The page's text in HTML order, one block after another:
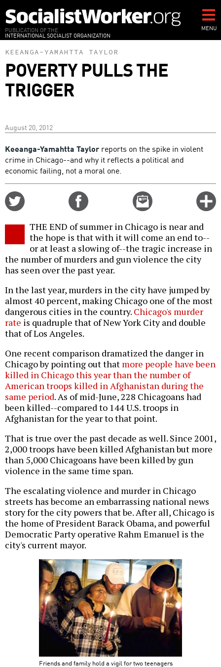
to
main
content
PUBLICATION OF THE
INTERNATIONAL SOCIALIST ORGANIZATION
MENU
KEEANGA-YAMAHTTA TAYLOR
POVERTY PULLS THE
TRIGGER
August 20, 2012
Keeanga-Yamahtta Taylor reports on the spike in violent
crime in Chicago--and why it reflects a political and
economic failing, not a moral one.
Email
this
THE END of summer in Chicago is near and
the hope is that with it will come an end to--
or at least a slowing of--the tragic increase in
the number of murders and gun violence the city
has seen over the past year.
In the last year, murders in the city have jumped by
almost 40 percent, making Chicago one of the most
dangerous cities in the country. Chicago's murder
rate is quadruple that of New York City and double
that of Los Angeles.
One recent comparison dramatized the danger in
Chicago by pointing out that more people have been
killed in Chicago this year than the number of
American troops killed in Afghanistan during the
same period. As of mid-June, 228 Chicagoans had
been killed--compared to 144 U.S. troops in
Afghanistan for the year to that point.
That is true over the past decade as well. Since 2001,
2,000 troops have been killed Afghanistan but more
than 5,000 Chicagoans have been killed by gun
violence in the same time span.
The escalating violence and murder in Chicago
streets has become an embarrassing national news
story for the city powers that be. After all, Chicago is
the home of President Barack Obama, and powerful
Democratic Party operative Rahm Emanuel is the
city's current mayor.
Friends and family hold a vigil for two teenagers